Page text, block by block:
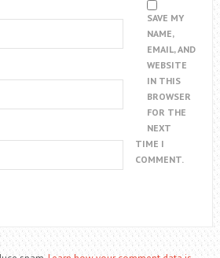
SAVE MY
NAME,
EMAIL, AND
WEBSITE
IN THIS
BROWSER
FOR THE
NEXT
TIME I
COMMENT.